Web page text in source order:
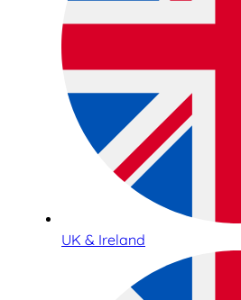
UK & Ireland